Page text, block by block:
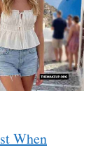
When